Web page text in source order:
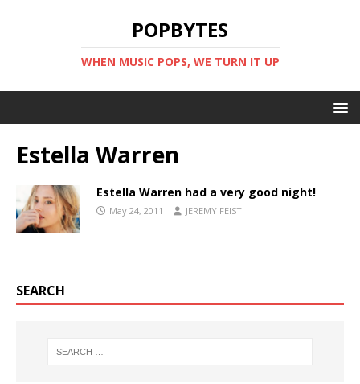
POPBYTES
WHEN MUSIC POPS, WE TURN IT UP
Estella Warren
Estella Warren had a very good night!
May 24, 2011 JEREMY FEIST
SEARCH